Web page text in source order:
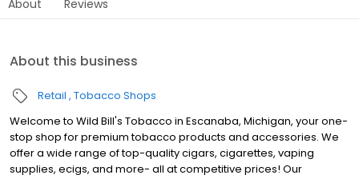
About Reviews
About this business
Retail Tobacco Shops
Welcome to Wild Bill's Tobacco in Escanaba, Michigan, your one-
stop shop for premium tobacco products and accessories. We
offer a wide range of top-quality cigars, cigarettes, vaping
supplies, ecigs, and more- all at competitive prices! Our